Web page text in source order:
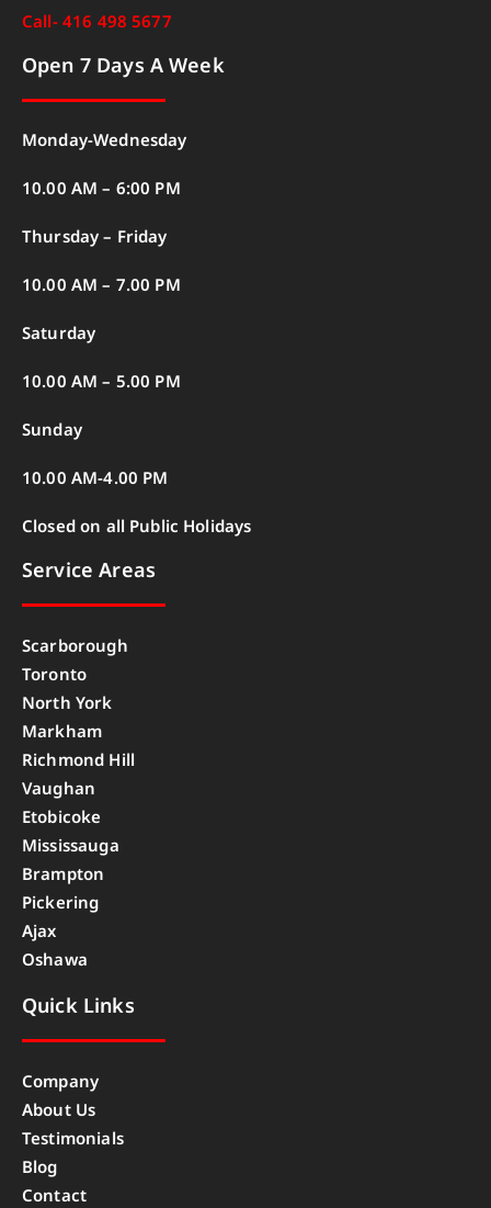
Call- 416 498 5677
Open 7 Days A Week
Monday-Wednesday
10.00 AM – 6:00 PM
Thursday – Friday
10.00 AM – 7.00 PM
Saturday
10.00 AM – 5.00 PM
Sunday
10.00 AM-4.00 PM
Closed on all Public Holidays
Service Areas
Scarborough
Toronto
North York
Markham
Richmond Hill
Vaughan
Etobicoke
Mississauga
Brampton
Pickering
Ajax
Oshawa
Quick Links
Company
About Us
Testimonials
Blog
Contact